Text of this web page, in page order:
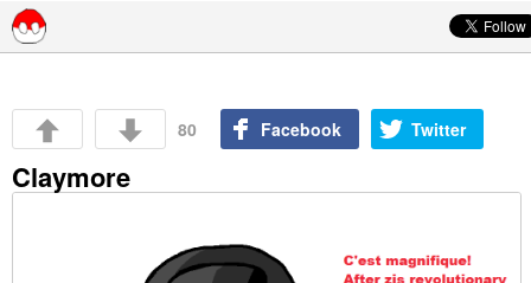
80 Facebook Twitter
Claymore